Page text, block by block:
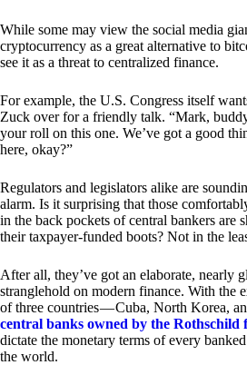
While some may view the social media
cryptocurrency as a great alternative to
see it as a threat to centralized finance.
For example, the U.S. Congress itself
Zuck over for a friendly talk. “Mark,
your roll on this one. We’ve got a good
here, okay?”
Regulators and legislators alike are
alarm. Is it surprising that those
in the back pockets of central bankers are
their taxpayer-funded boots? Not in the
After all, they’ve got an elaborate, nearly
stranglehold on modern finance. With the
of three countries — Cuba, North Korea,
central banks owned by the Rothschild
dictate the monetary terms of every
the world.